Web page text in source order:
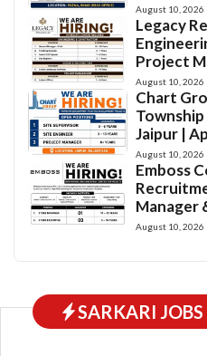
August 10, 2026
Legacy
Project
August 10, 2026
Chart
Jaipur |
August 10, 2026
Emboss
Manager
August 10, 2026
SARKARI JOBS